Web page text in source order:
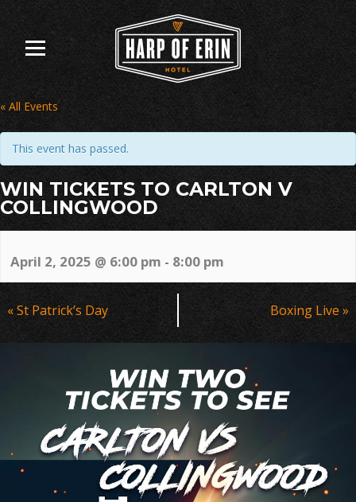
content
« All Events
This event has passed.
WIN TICKETS TO CARLTON V
COLLINGWOOD
April 2, 2025 @ 6:00 pm - 8:00 pm
Event
Navigation
«St Patrick’s Day Boxing Live»